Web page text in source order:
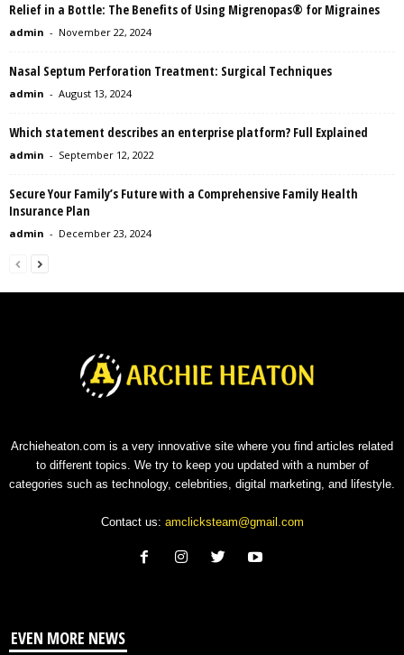
Relief in a Bottle: The Benefits of Using Migrenopas® for Migraines
admin - November 22, 2024
Nasal Septum Perforation Treatment: Surgical Techniques
admin - August 13, 2024
Which statement describes an enterprise platform? Full Explained
admin - September 12, 2022
Secure Your Family’s Future with a Comprehensive Family Health
Insurance Plan
admin - December 23, 2024
Archieheaton.com is a very innovative site where you find articles related
to different topics. We try to keep you updated with a number of
categories such as technology, celebrities, digital marketing, and lifestyle.
Contact us: amclicksteam@gmail.com
EVEN MORE NEWS